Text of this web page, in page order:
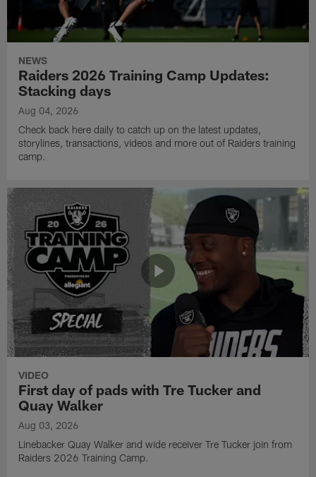
NEWS
Raiders 2026 Training Camp Updates:
Stacking days
Aug 04, 2026
Check back here daily to catch up on the latest updates,
storylines, transactions, videos and more out of Raiders training
camp.
VIDEO
First day of pads with Tre Tucker and
Quay Walker
Aug 03, 2026
Linebacker Quay Walker and wide receiver Tre Tucker join from
Raiders 2026 Training Camp.